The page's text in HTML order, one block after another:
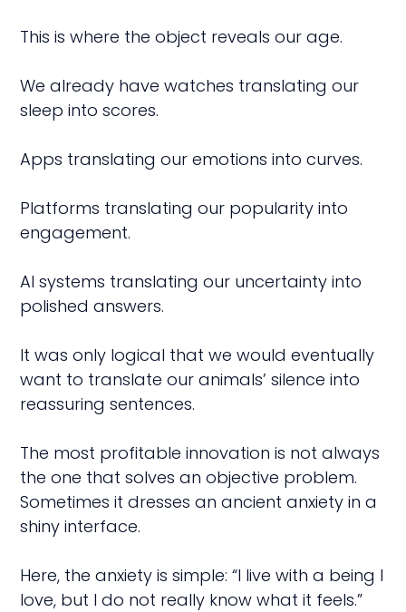
This is where the object reveals our age.
We already have watches translating our
sleep into scores.
Apps translating our emotions into curves.
Platforms translating our popularity into
engagement.
AI systems translating our uncertainty into
polished answers.
It was only logical that we would eventually
want to translate our animals’ silence into
reassuring sentences.
The most profitable innovation is not always
the one that solves an objective problem.
Sometimes it dresses an ancient anxiety in a
shiny interface.
Here, the anxiety is simple: “I live with a being I
love, but I do not really know what it feels.”